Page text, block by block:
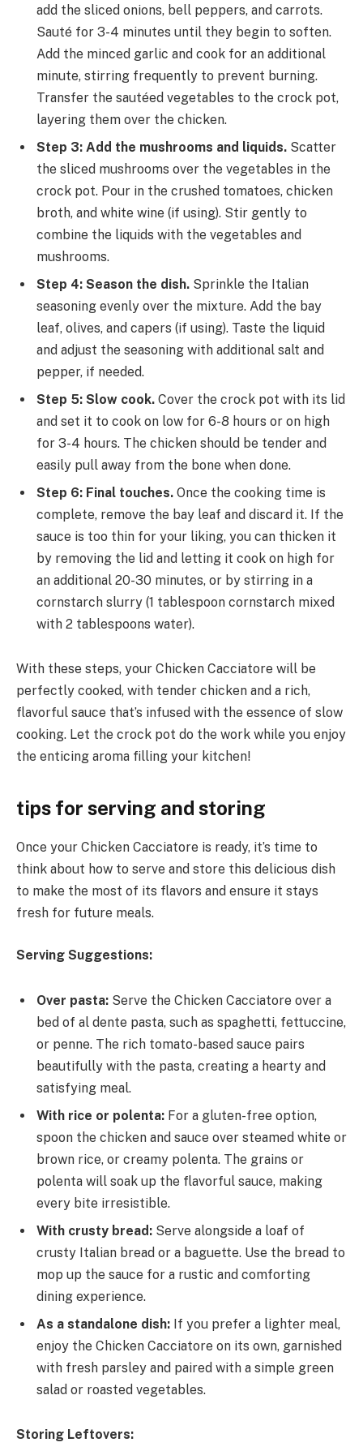
add the sliced onions, bell peppers, and carrots.
Sauté for 3-4 minutes until they begin to soften.
Add the minced garlic and cook for an additional
minute, stirring frequently to prevent burning.
Transfer the sautéed vegetables to the crock pot,
layering them over the chicken.
Step 3: Add the mushrooms and liquids. Scatter
the sliced mushrooms over the vegetables in the
crock pot. Pour in the crushed tomatoes, chicken
broth, and white wine (if using). Stir gently to
combine the liquids with the vegetables and
mushrooms.
Step 4: Season the dish. Sprinkle the Italian
seasoning evenly over the mixture. Add the bay
leaf, olives, and capers (if using). Taste the liquid
and adjust the seasoning with additional salt and
pepper, if needed.
Step 5: Slow cook. Cover the crock pot with its lid
and set it to cook on low for 6-8 hours or on high
for 3-4 hours. The chicken should be tender and
easily pull away from the bone when done.
Step 6: Final touches. Once the cooking time is
complete, remove the bay leaf and discard it. If the
sauce is too thin for your liking, you can thicken it
by removing the lid and letting it cook on high for
an additional 20-30 minutes, or by stirring in a
cornstarch slurry (1 tablespoon cornstarch mixed
with 2 tablespoons water).
With these steps, your Chicken Cacciatore will be
perfectly cooked, with tender chicken and a rich,
flavorful sauce that’s infused with the essence of slow
cooking. Let the crock pot do the work while you enjoy
the enticing aroma filling your kitchen!
tips for serving and storing
Once your Chicken Cacciatore is ready, it’s time to
think about how to serve and store this delicious dish
to make the most of its flavors and ensure it stays
fresh for future meals.
Serving Suggestions:
Over pasta: Serve the Chicken Cacciatore over a
bed of al dente pasta, such as spaghetti, fettuccine,
or penne. The rich tomato-based sauce pairs
beautifully with the pasta, creating a hearty and
satisfying meal.
With rice or polenta: For a gluten-free option,
spoon the chicken and sauce over steamed white or
brown rice, or creamy polenta. The grains or
polenta will soak up the flavorful sauce, making
every bite irresistible.
With crusty bread: Serve alongside a loaf of
crusty Italian bread or a baguette. Use the bread to
mop up the sauce for a rustic and comforting
dining experience.
As a standalone dish: If you prefer a lighter meal,
enjoy the Chicken Cacciatore on its own, garnished
with fresh parsley and paired with a simple green
salad or roasted vegetables.
Storing Leftovers: